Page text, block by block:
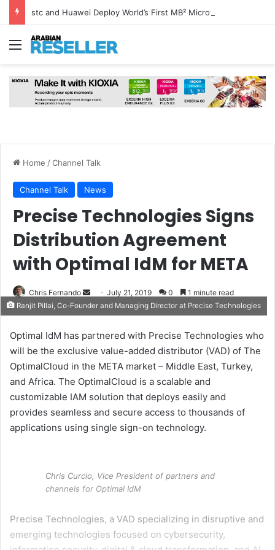
Menu
Home /Channel Talk
Channel Talk News
Precise Technologies Signs
Distribution Agreement
with Optimal IdM for META
Chris Fernando
Send
an
July 21, 2019 0 1 minute read
Ranjit Pillai, Co-Founder and Managing Director at Precise Technologies
Optimal IdM has partnered with Precise Technologies who
will be the exclusive value-added distributor (VAD) of The
OptimalCloud in the META market – Middle East, Turkey,
and Africa. The OptimalCloud is a scalable and
customizable IAM solution that deploys easily and
provides seamless and secure access to thousands of
applications using single sign-on technology.
Chris Curcio, Vice President of partners and
channels for Optimal IdM
Precise Technologies, a VAD specializing in disruptive and
emerging technologies focused on cybersecurity,